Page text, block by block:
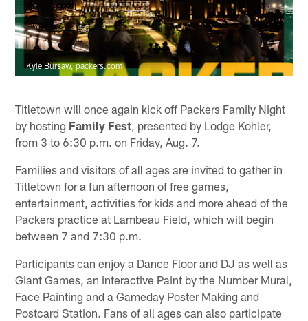
Kyle Bursaw, packers.com
Titletown will once again kick off Packers Family Night
by hosting Family Fest , presented by Lodge Kohler,
from 3 to 6:30 p.m. on Friday, Aug. 7.
Families and visitors of all ages are invited to gather in
Titletown for a fun afternoon of free games,
entertainment, activities for kids and more ahead of the
Packers practice at Lambeau Field, which will begin
between 7 and 7:30 p.m.
Participants can enjoy a Dance Floor and DJ as well as
Giant Games, an interactive Paint by the Number Mural,
Face Painting and a Gameday Poster Making and
Postcard Station. Fans of all ages can also participate